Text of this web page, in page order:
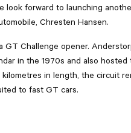
look forward to launching
Chresten Hansen.
GT Challenge opener.
in the 1970s and also hosted
in length, the circuit
to fast GT cars.